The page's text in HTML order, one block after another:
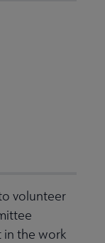
volunteer
in the work